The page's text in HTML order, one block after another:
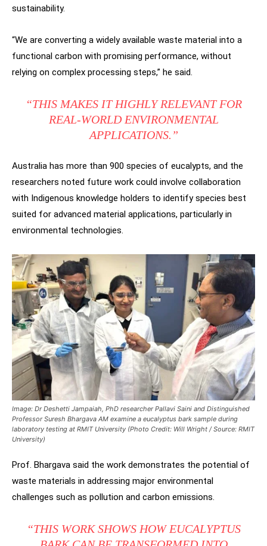
sustainability.
“We are converting a widely available waste material into a
functional carbon with promising performance, without
relying on complex processing steps,” he said.
“THIS MAKES IT HIGHLY RELEVANT FOR
REAL-WORLD ENVIRONMENTAL
APPLICATIONS.”
Australia has more than 900 species of eucalypts, and the
researchers noted future work could involve collaboration
with Indigenous knowledge holders to identify species best
suited for advanced material applications, particularly in
environmental technologies.
Image: Dr Deshetti Jampaiah, PhD researcher Pallavi Saini and Distinguished
Professor Suresh Bhargava AM examine a eucalyptus bark sample during
laboratory testing at RMIT University (Photo Credit: Will Wright / Source: RMIT
University)
Prof. Bhargava said the work demonstrates the potential of
waste materials in addressing major environmental
challenges such as pollution and carbon emissions.
“THIS WORK SHOWS HOW EUCALYPTUS